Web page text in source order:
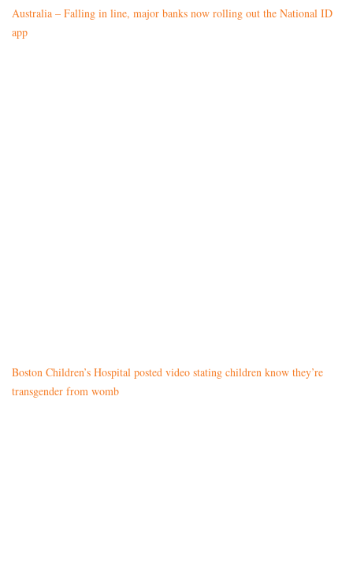
Australia – Falling in line, major banks now rolling out the National ID
app
Boston Children’s Hospital posted video stating children know they’re
transgender from womb